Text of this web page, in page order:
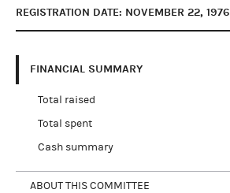
REGISTRATION DATE: NOVEMBER 22, 1976
FINANCIAL SUMMARY
Total raised
Total spent
Cash summary
ABOUT THIS COMMITTEE